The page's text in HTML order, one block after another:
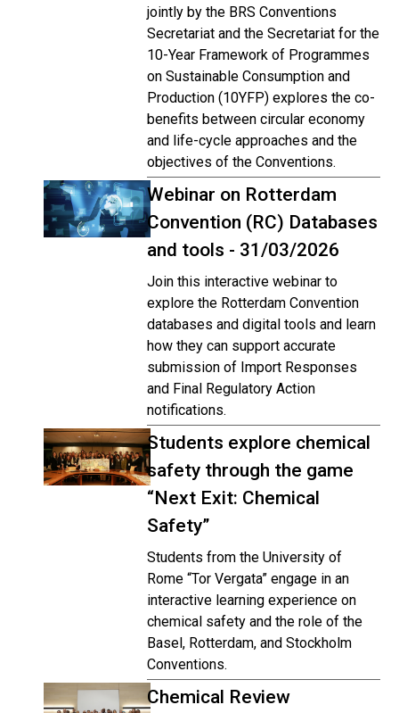
jointly by the BRS Conventions
Secretariat and the Secretariat for the
10-Year Framework of Programmes
on Sustainable Consumption and
Production (10YFP) explores the co-
benefits between circular economy
and life-cycle approaches and the
objectives of the Conventions.
Webinar on Rotterdam
Convention (RC) Databases
and tools - 31/03/2026
Join this interactive webinar to
explore the Rotterdam Convention
databases and digital tools and learn
how they can support accurate
submission of Import Responses
and Final Regulatory Action
notifications.
Students explore chemical
safety through the game
“Next Exit: Chemical
Safety”
Students from the University of
Rome “Tor Vergata” engage in an
interactive learning experience on
chemical safety and the role of the
Basel, Rotterdam, and Stockholm
Conventions.
Chemical Review